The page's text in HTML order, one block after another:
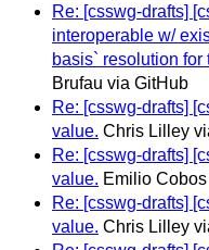
Re: [csswg-drafts]
interoperable w/
basis` resolution
Brufau via GitHub
Re: [csswg-drafts]
value. Chris Lilley
Re: [csswg-drafts]
value. Emilio
Re: [csswg-drafts]
value. Chris Lilley